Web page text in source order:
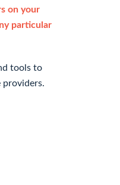
on your
particular
tools to
providers.